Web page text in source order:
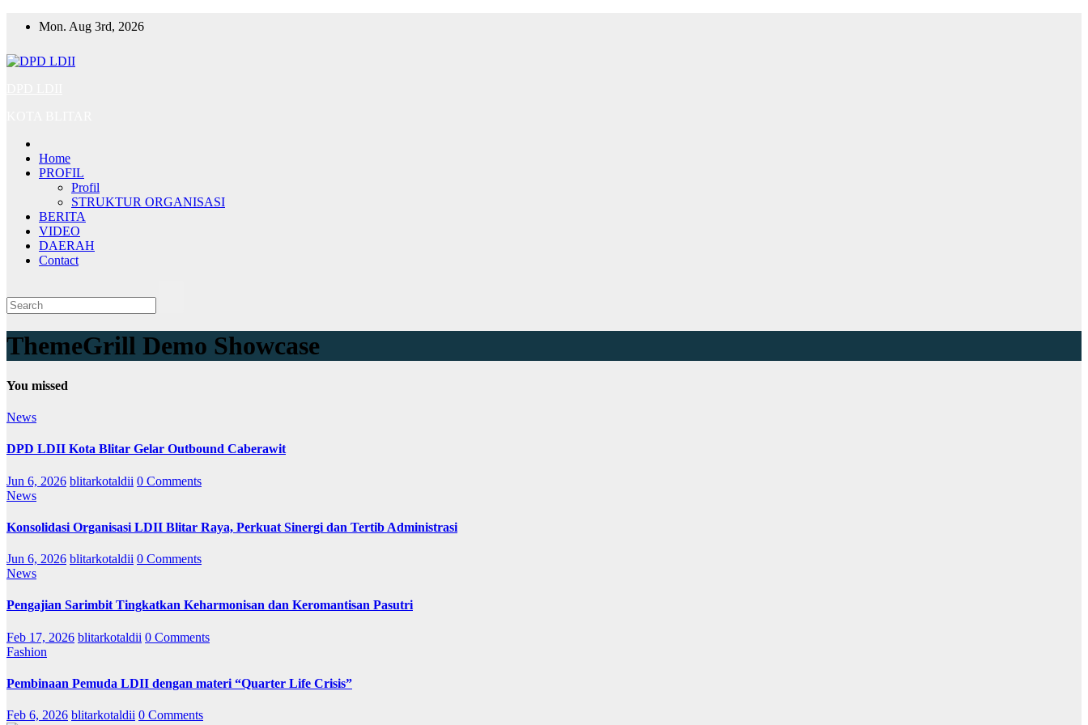
Mon. Aug 3rd, 2026
Home
PROFIL
Profil
STRUKTUR ORGANISASI
BERITA
VIDEO
DAERAH
Contact
ThemeGrill Demo Showcase
You missed
News
DPD LDII Kota Blitar Gelar Outbound Caberawit
Jun 6, 2026 blitarkotaldii 0 Comments
News
Konsolidasi Organisasi LDII Blitar Raya, Perkuat Sinergi dan Tertib Administrasi
Jun 6, 2026 blitarkotaldii 0 Comments
News
Pengajian Sarimbit Tingkatkan Keharmonisan dan Keromantisan Pasutri
Feb 17, 2026 blitarkotaldii 0 Comments
Fashion
Pembinaan Pemuda LDII dengan materi “Quarter Life Crisis”
Feb 6, 2026 blitarkotaldii 0 Comments